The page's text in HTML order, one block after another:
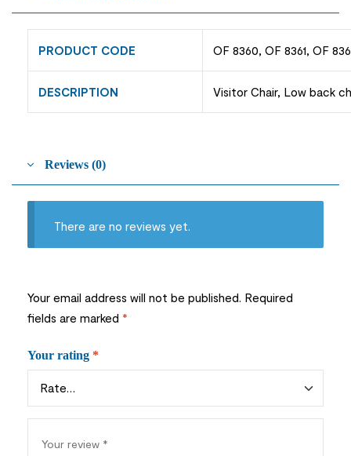
PRODUCT CODE OF 8360, OF 8361, OF
DESCRIPTION Visitor Chair, Low back
Reviews (0)
There are no reviews yet.
Your email address will not be published. Required
fields are marked *
Your rating *